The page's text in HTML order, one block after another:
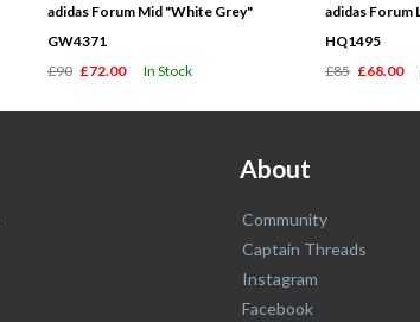
adidas Forum Mid "White Grey"
GW4371
£90 £72.00 In Stock
adidas Forum
HQ1495
£85 £68.00
About
Community
Captain Threads
Instagram
Facebook